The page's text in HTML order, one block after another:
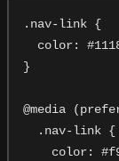
.nav-link {
color:
}
@media
  .nav-link {
color: